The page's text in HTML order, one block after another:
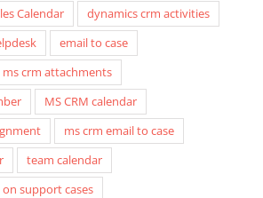
Calendar
dynamics crm activities
email to case
ms crm attachments
MS CRM calendar
ms crm email to case
team calendar
support cases